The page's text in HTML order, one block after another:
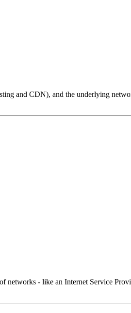
and CDN), and the underlying
- like an Internet Service